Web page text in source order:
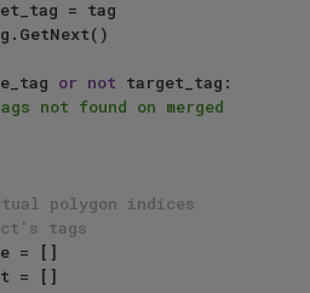
or not target_tag:
not found on merged
polygon indices
tags